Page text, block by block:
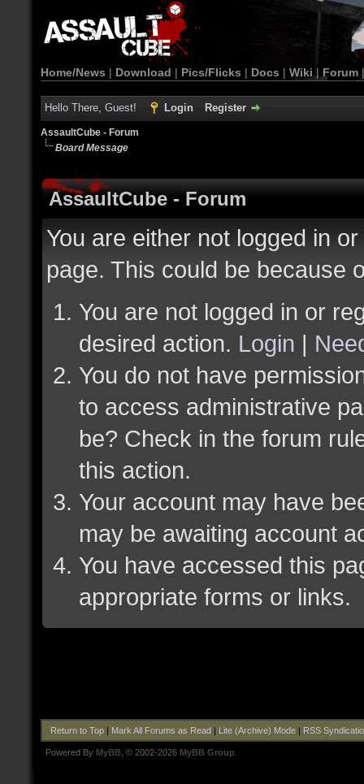
Home/News | Download | Pics/Flicks | Docs | Wiki | Forum
Hello There, Guest! Login Register
AssaultCube - Forum
Board Message
AssaultCube - Forum
You are either not logged in
page. This could be because
You are not logged in or
desired action. Login |
You do not have
to access administrative
be? Check in the forum
this action.
Your account may have
may be awaiting account
You have accessed this
appropriate forms or links.
Return to Top| Mark All Forums as Read| Lite (Archive) Mode| RSS
Powered By MyBB , © 2002-2026 MyBB Group